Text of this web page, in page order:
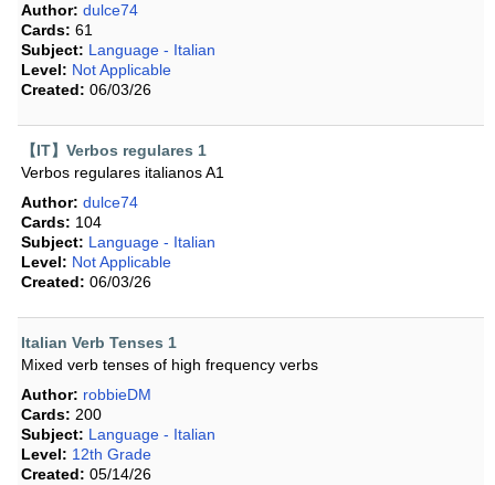
Author: dulce74
Cards: 61
Subject: Language - Italian
Level: Not Applicable
Created: 06/03/26
【IT】Verbos regulares 1
Verbos regulares italianos A1
Author: dulce74
Cards: 104
Subject: Language - Italian
Level: Not Applicable
Created: 06/03/26
Italian Verb Tenses 1
Mixed verb tenses of high frequency verbs
Author: robbieDM
Cards: 200
Subject: Language - Italian
Level: 12th Grade
Created: 05/14/26